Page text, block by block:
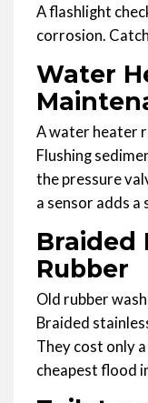
A flashlight
corrosion.
Water
A water heater
Flushing
the pressure
a sensor adds a
Braided
Rubber
Old rubber
Braided
They cost only
cheapest flood